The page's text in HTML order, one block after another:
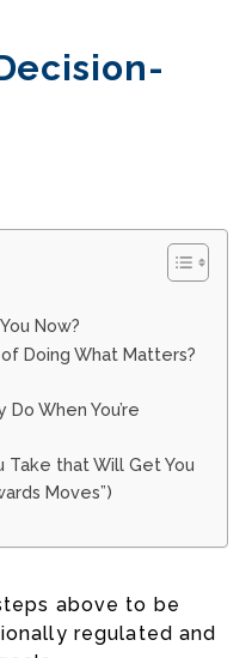
Now?
Doing What Matters?
When You’re
Take that Will Get You
Moves”)
above to be
regulated and